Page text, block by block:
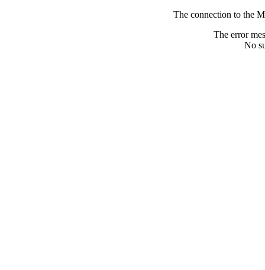
The connection to the
The error
No